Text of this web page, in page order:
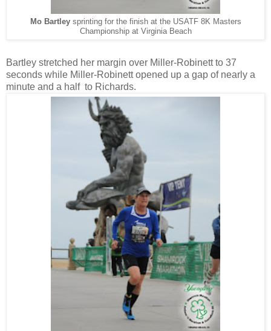
Mo Bartley sprinting for the finish at the USATF 8K Masters
Championship at Virginia Beach
Bartley stretched her margin over Miller-Robinett to 37
seconds while Miller-Robinett opened up a gap of nearly a
minute and a half to Richards.